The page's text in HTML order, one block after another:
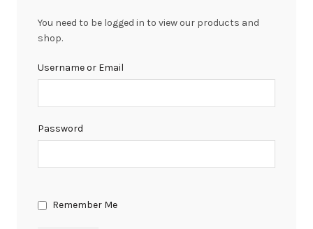
You need to be logged in to view our products and
shop.
Username or Email
Password
Remember Me